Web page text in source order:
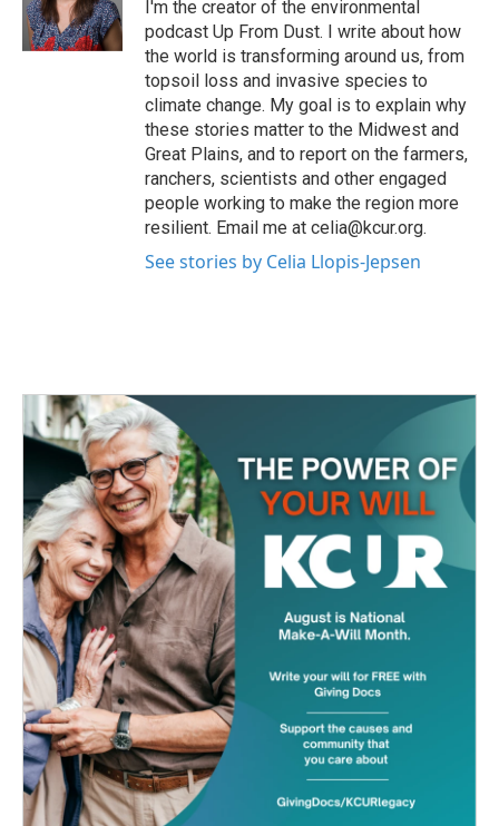
k
n
I'm the creator of the environmental
podcast Up From Dust. I write about how
the world is transforming around us, from
topsoil loss and invasive species to
climate change. My goal is to explain why
these stories matter to the Midwest and
Great Plains, and to report on the farmers,
ranchers, scientists and other engaged
people working to make the region more
resilient. Email me at celia@kcur.org.
See stories by Celia Llopis-Jepsen